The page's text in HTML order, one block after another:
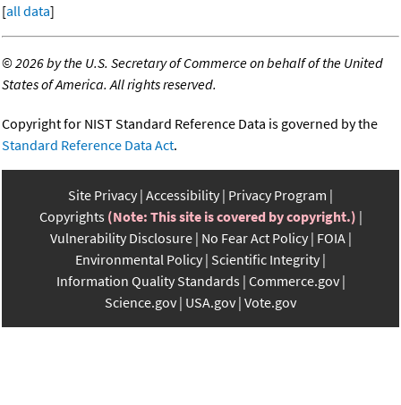
[all data]
©2026 by the U.S. Secretary of Commerce on behalf of the United
States of America. All rights reserved.
Copyright for NIST Standard Reference Data is governed by the
Standard Reference Data Act.
Site Privacy Accessibility Privacy Program
Copyrights (Note: This site is covered by copyright.)
Vulnerability Disclosure No Fear Act Policy FOIA
Environmental Policy Scientific Integrity
Information Quality Standards Commerce.gov
Science.gov USA.gov Vote.gov